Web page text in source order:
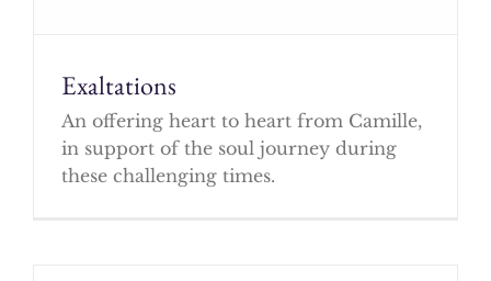
Exaltations
An offering heart to heart from Camille,
in support of the soul journey during
these challenging times.